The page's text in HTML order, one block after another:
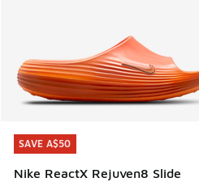
SAVE A$50
Nike ReactX Rejuven8 Slide
SAVE A$50